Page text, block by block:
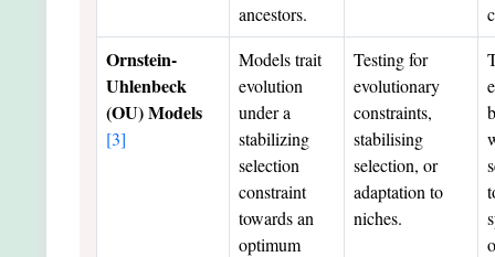
ancestors.
Ornstein-
Uhlenbeck
(OU) Models
[3]
Models trait
evolution
under a
stabilizing
selection
constraint
towards an
optimum
Testing for
evolutionary
constraints,
stabilising
selection, or
adaptation to
niches.